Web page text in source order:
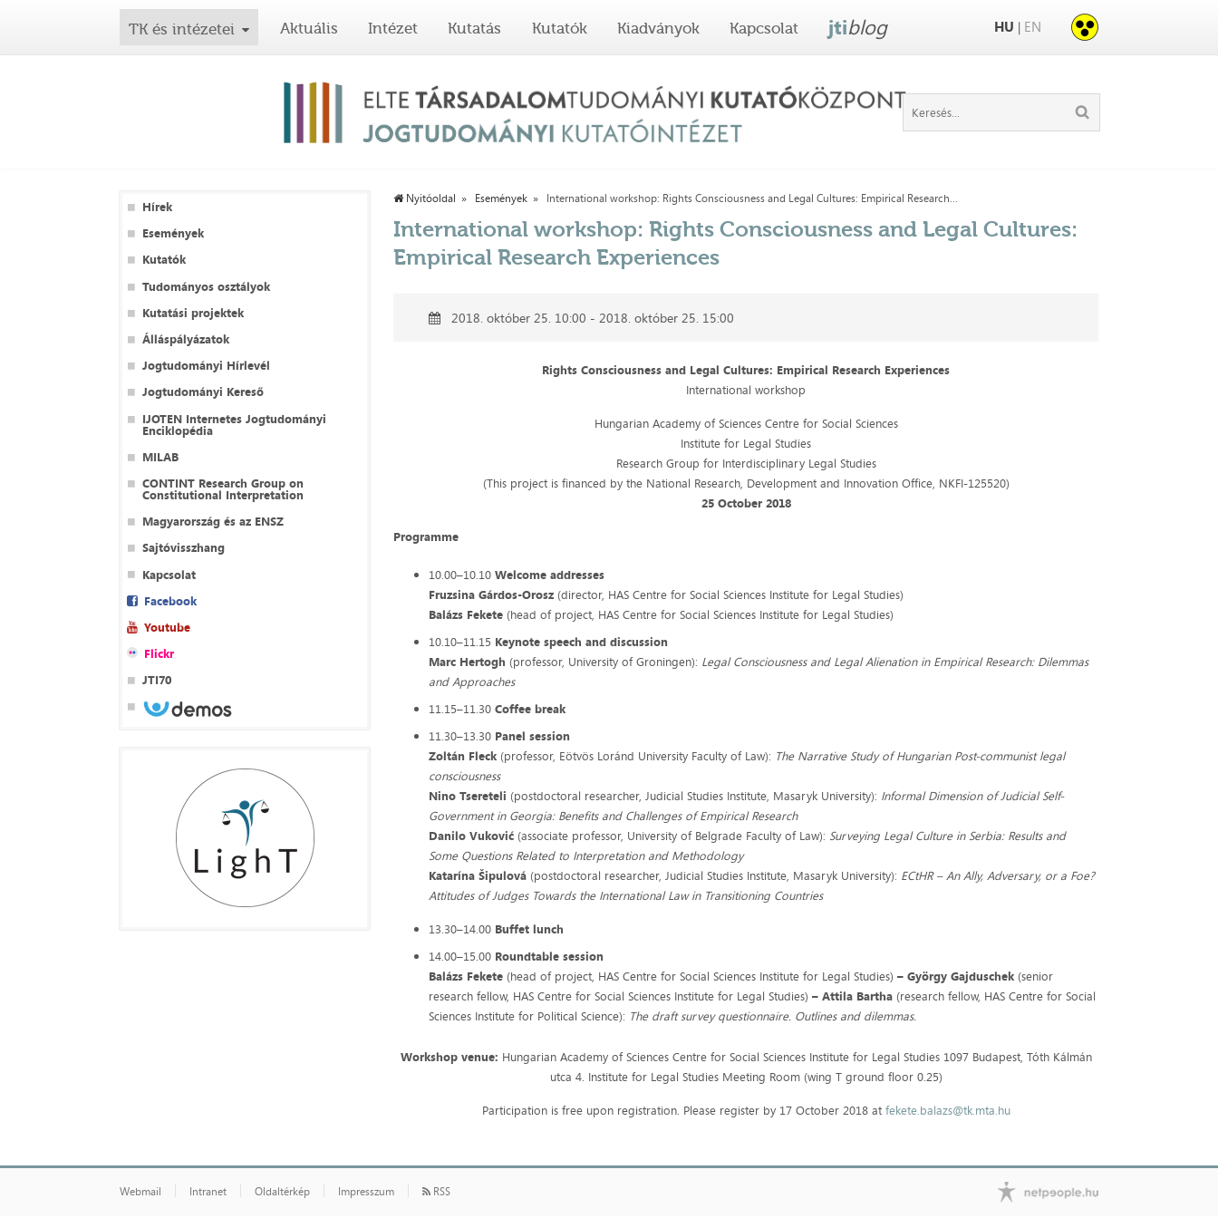
TK és intézetei Aktuális Intézet Kutatás Kutatók Kiadványok Kapcsolat jtiblog HU | EN
Hírek
Események
Kutatók
Tudományos osztályok
Kutatási projektek
Álláspályázatok
Jogtudományi Hírlevél
Jogtudományi Kereső
IJOTEN Internetes Jogtudományi
Enciklopédia
MILAB
CONTINT Research Group on
Constitutional Interpretation
Magyarország és az ENSZ
Sajtóvisszhang
Kapcsolat
Facebook
Youtube
Flickr
JTI70
Nyitóoldal Események International workshop: Rights Consciousness and Legal Cultures: Empirical Research...
International workshop: Rights Consciousness and Legal Cultures:
Empirical Research Experiences
2018. október 25. 10:00 - 2018. október 25. 15:00
Rights Consciousness and Legal Cultures: Empirical Research Experiences
International workshop
Hungarian Academy of Sciences Centre for Social Sciences
Institute for Legal Studies
Research Group for Interdisciplinary Legal Studies
(This project is financed by the National Research, Development and Innovation Office, NKFI-125520)
25 October 2018
Programme
10.00–10.10Welcome addresses
Fruzsina Gárdos-Orosz (director, HAS Centre for Social Sciences Institute for Legal Studies)
Balázs Fekete (head of project, HAS Centre for Social Sciences Institute for Legal Studies)
10.10–11.15 Keynote speech and discussion
Marc Hertogh (professor, University of Groningen): Legal Consciousness and Legal Alienation in Empirical Research: Dilemmas
and Approaches
11.15–11.30 Coffee break
11.30–13.30 Panel session
Zoltán Fleck (professor, Eötvös Loránd University Faculty of Law): The Narrative Study of Hungarian Post-communist legal
consciousness​
Nino Tsereteli (postdoctoral researcher, Judicial Studies Institute, Masaryk University): Informal Dimension of Judicial Self-
Government in Georgia: Benefits and Challenges of Empirical Research
Danilo Vuković (associate professor, University of Belgrade Faculty of Law): Surveying Legal Culture in Serbia: Results and
Some Questions Related to Interpretation and Methodology
Katarína Šipulová (postdoctoral researcher, Judicial Studies Institute, Masaryk University): ECtHR – An Ally, Adversary, or a Foe?
Attitudes of Judges Towards the International Law in Transitioning Countries
13.30–14.00 Buffet lunch
14.00–15.00 Roundtable session
Balázs Fekete (head of project, HAS Centre for Social Sciences Institute for Legal Studies) –György Gajduschek (senior
research fellow, HAS Centre for Social Sciences Institute for Legal Studies)– Attila Bartha (research fellow, HAS Centre for Social
Sciences Institute for Political Science): The draft survey questionnaire. Outlines and dilemmas.
Workshop venue: Hungarian Academy of Sciences Centre for Social Sciences Institute for Legal Studies 1097 Budapest, Tóth Kálmán
utca 4. Institute for Legal Studies Meeting Room (wing T ground floor 0.25)
Participation is free upon registration. Please register by 17 October 2018 at fekete.balazs@tk.mta.hu
Webmail Intranet Oldaltérkép Impresszum RSS